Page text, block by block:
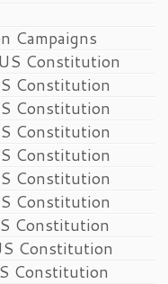
Campaigns
Constitution
Constitution
Constitution
Constitution
Constitution
Constitution
Constitution
Constitution
Constitution
Constitution